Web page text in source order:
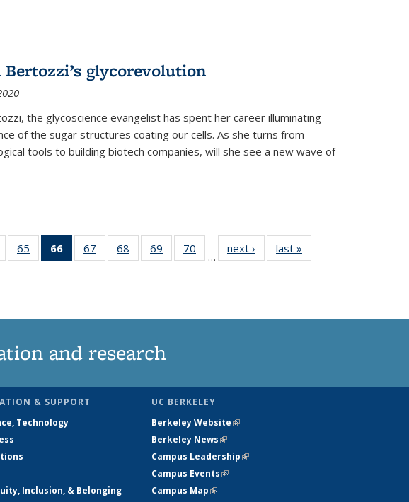
Bertozzi’s glycorevolution
the glycoscience evangelist has spent her career illuminating
of the sugar structures coating our cells. As she turns from
tools to building biotech companies, will she see a new wave of
135
65
135
66
of 135
News
67
135
68
135
69
135
70
135
…
next › Newslast »
and research
& SUPPORT
Technology
Inclusion, & Belonging
UC BERKELEY
Berkeley Website(link is external)
Berkeley News(link is external)
Campus Leadership(link is external)
Campus Events(link is external)
Campus Map(link is external)